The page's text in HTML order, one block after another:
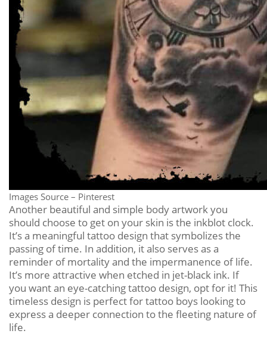
Images Source – Pinterest
Another beautiful and simple body artwork you
should choose to get on your skin is the inkblot clock.
It’s a meaningful tattoo design that symbolizes the
passing of time. In addition, it also serves as a
reminder of mortality and the impermanence of life.
It’s more attractive when etched in jet-black ink. If
you want an eye-catching tattoo design, opt for it! This
timeless design is perfect for tattoo boys looking to
express a deeper connection to the fleeting nature of
life.